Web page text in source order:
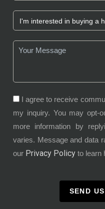
I agree to receive
my inquiry. You may opt-
more information by
varies. Message and data
our Privacy Policy to learn
SEND